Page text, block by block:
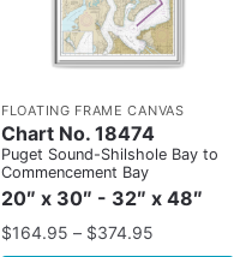
FLOATING FRAME CANVAS
Chart No. 18474
Puget Sound-Shilshole Bay to
Commencement Bay
20″ x 30″ - 32″ x 48″
$164.95 – $374.95